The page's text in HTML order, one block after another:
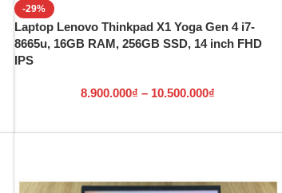
-29%
Laptop Lenovo Thinkpad X1 Yoga Gen 4 i7-
8665u, 16GB RAM, 256GB SSD, 14 inch FHD
IPS
8.900.000₫ – 10.500.000₫